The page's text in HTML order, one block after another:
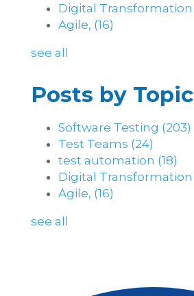
Digital Transformation
Agile, (16)
see all
Posts by Topic
Software Testing (203)
Test Teams (24)
test automation (18)
Digital Transformation
Agile, (16)
see all